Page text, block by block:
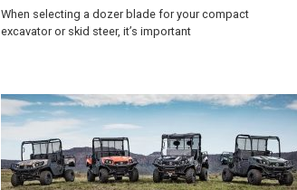
When selecting a dozer blade for your compact
excavator or skid steer, it’s important